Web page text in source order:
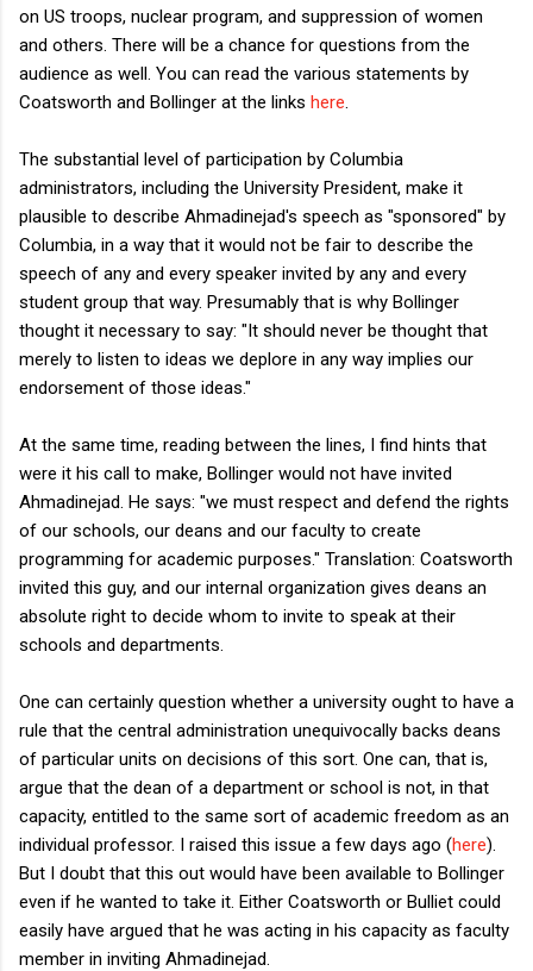
on US troops, nuclear program, and suppression of women
and others. There will be a chance for questions from the
audience as well. You can read the various statements by
Coatsworth and Bollinger at the links here
The substantial level of participation by Columbia
administrators, including the University President, make it
plausible to describe Ahmadinejad's speech as "sponsored" by
Columbia, in a way that it would not be fair to describe the
speech of any and every speaker invited by any and every
student group that way. Presumably that is why Bollinger
thought it necessary to say: "It should never be thought that
merely to listen to ideas we deplore in any way implies our
endorsement of those ideas."
At the same time, reading between the lines, I find hints that
were it his call to make, Bollinger would not have invited
Ahmadinejad. He says: "we must respect and defend the rights
of our schools, our deans and our faculty to create
programming for academic purposes." Translation: Coatsworth
invited this guy, and our internal organization gives deans an
absolute right to decide whom to invite to speak at their
schools and departments.
One can certainly question whether a university ought to have a
rule that the central administration unequivocally backs deans
of particular units on decisions of this sort. One can, that is,
argue that the dean of a department or school is not, in that
capacity, entitled to the same sort of academic freedom as an
individual professor. I raised this issue a few days ago (here).
But I doubt that this out would have been available to Bollinger
even if he wanted to take it. Either Coatsworth or Bulliet could
easily have argued that he was acting in his capacity as faculty
member in inviting Ahmadinejad.